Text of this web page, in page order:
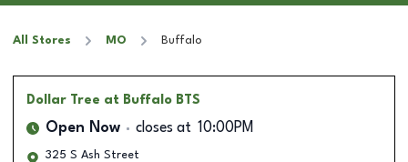
All Stores MO Buffalo
Dollar Tree at Buffalo BTS
Open Now closes at 10:00PM
325 S Ash Street